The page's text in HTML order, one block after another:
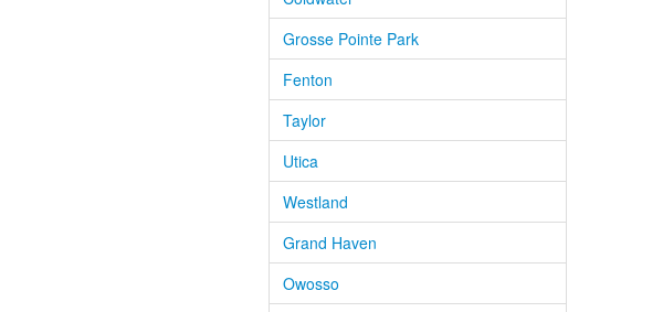
Grosse Pointe Park
Fenton
Taylor
Utica
Westland
Grand Haven
Owosso